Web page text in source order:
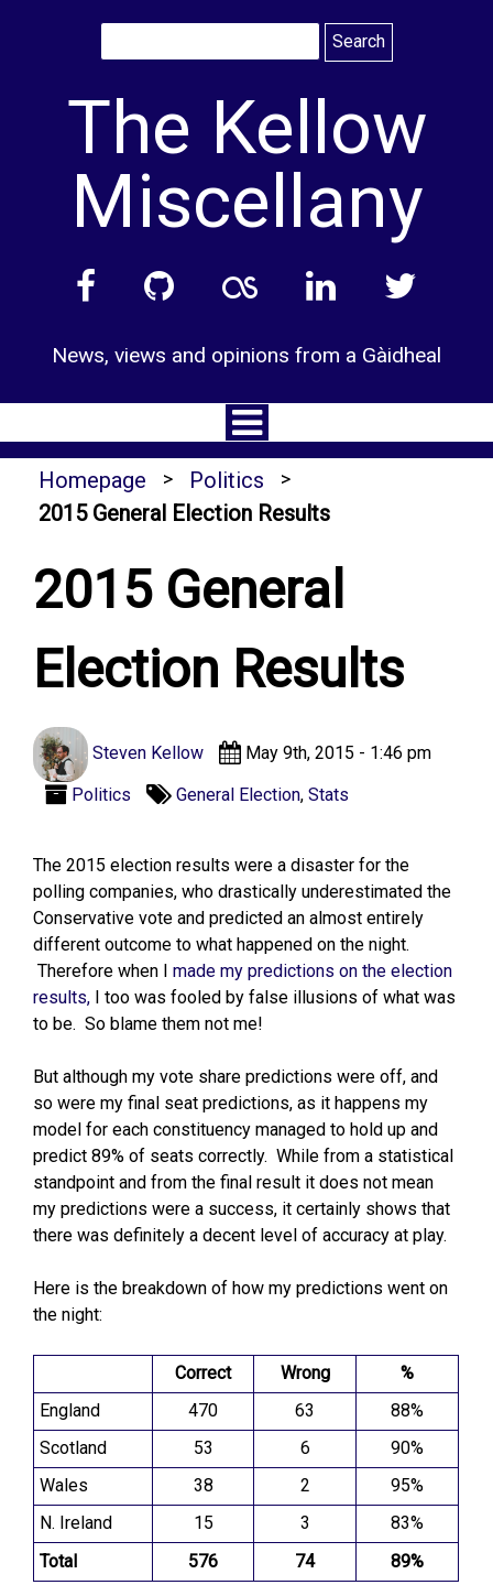
The Kellow
Miscellany
News, views and opinions from a Gàidheal
Homepage > Politics >
2015 General Election Results
2015 General
Election Results
Steven Kellow
May 9th, 2015 - 1:46 pm
Politics
General Election,Stats
The 2015 election results were a disaster for the
polling companies, who drastically underestimated the
Conservative vote and predicted an almost entirely
different outcome to what happened on the night.
Therefore when Imade my predictions on the election
results, I too was fooled by false illusions of what was
to be. So blame them not me!
But although my vote share predictions were off, and
so were my final seat predictions, as it happens my
model for each constituency managed to hold up and
predict 89% of seats correctly. While from a statistical
standpoint and from the final result it does not mean
my predictions were a success, it certainly shows that
there was definitely a decent level of accuracy at play.
Here is the breakdown of how my predictions went on
the night:
Correct Wrong
%
England
470 63
88%
Scotland
53 6
90%
Wales
38 2
95%
N. Ireland
15 3
83%
Total
576 74 89%